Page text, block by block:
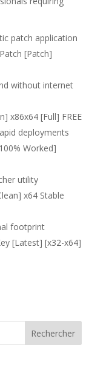
patch application
[Patch]
without internet
x86x64 [Full] FREE
deployments
Worked]
utility
x64 Stable
footprint
[Latest] [x32-x64]